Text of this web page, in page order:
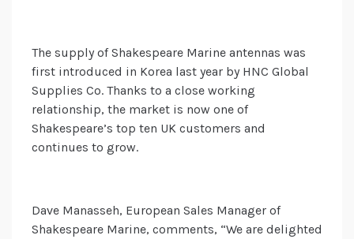
The supply of Shakespeare Marine antennas was
first introduced in Korea last year by HNC Global
Supplies Co. Thanks to a close working
relationship, the market is now one of
Shakespeare’s top ten UK customers and
continues to grow.
Dave Manasseh, European Sales Manager of
Shakespeare Marine, comments, “We are delighted